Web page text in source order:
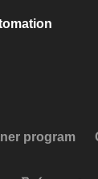
program